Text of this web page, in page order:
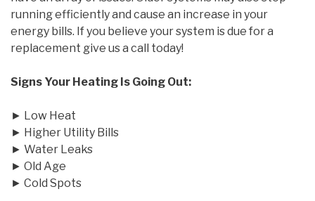
running efficiently and cause an increase in your
energy bills. If you believe your system is due for a
replacement give us a call today!
Signs Your Heating Is Going Out:
► Low Heat
► Higher Utility Bills
► Water Leaks
► Old Age
► Cold Spots